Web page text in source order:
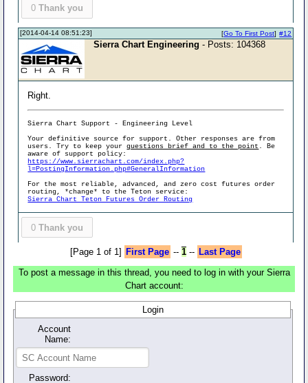
0 Thank you
[2014-04-14 08:51:23] #12
[Go To First Post]
Sierra Chart Engineering - Posts: 104368
Right.
Sierra Chart Support - Engineering Level
Your definitive source for support. Other responses are from
users. Try to keep yourquestions brief and to the point . Be
aware of support policy:
https://www.sierrachart.com/index.php?
l=PostingInformation.php#GeneralInformation
For the most reliable, advanced, and zero cost futures order
routing, *change* to the Teton service:
Sierra Chart Teton Futures Order Routing
0 Thank you
[Page 1 of 1] First Page -- 1-- Last Page
To post a message in this thread, you need to log in with your Sierra
Chart account:
Login
Account
Name:
Password: